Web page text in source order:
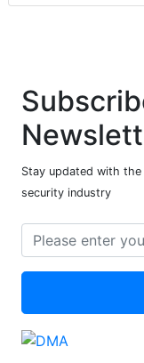
Stay updated with
security industry